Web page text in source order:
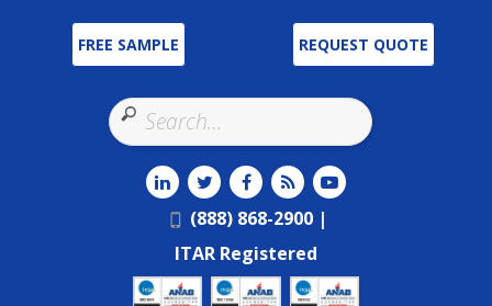
FREE SAMPLE REQUEST QUOTE
the
up
and
down
arrows
to
(888) 868-2900 |
ITAR Registered